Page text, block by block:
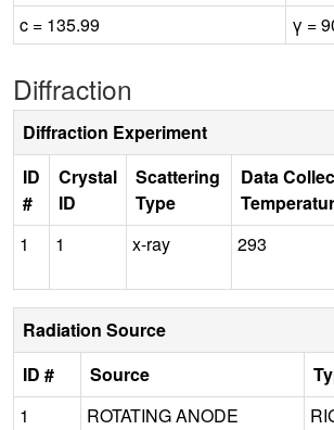
c = 135.99
γ =
Diffraction
Diffraction Experiment
ID
#
Crystal
ID
Scattering
Type
Data
1 1 x-ray 293
Radiation Source
ID #
Source
1
ROTATING ANODE